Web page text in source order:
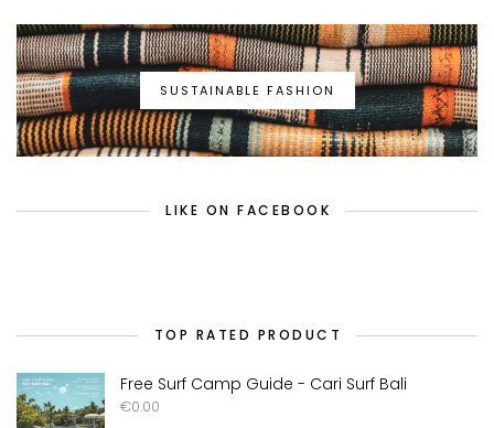
SUSTAINABLE FASHION
LIKE ON FACEBOOK
TOP RATED PRODUCT
Free Surf Camp Guide - Cari Surf Bali
€0.00